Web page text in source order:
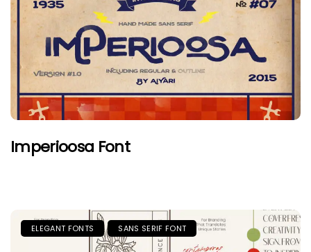
Imperioosa Font
ELEGANT FONTS SANS SERIF FONT